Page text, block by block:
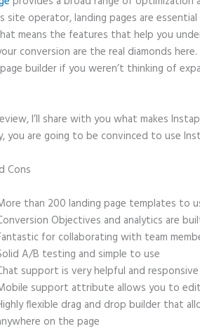
site operator, landing pages are
means the features that help you
conversion are the real diamonds
builder if you weren’t thinking of
I’ll share with you what makes
you are going to be convinced to use
Cons
than 200 landing page templates to
Objectives and analytics are
for collaborating with team
A/B testing and simple to use
support is very helpful and responsive
support attribute allows you to
flexible drag and drop builder that
on the page